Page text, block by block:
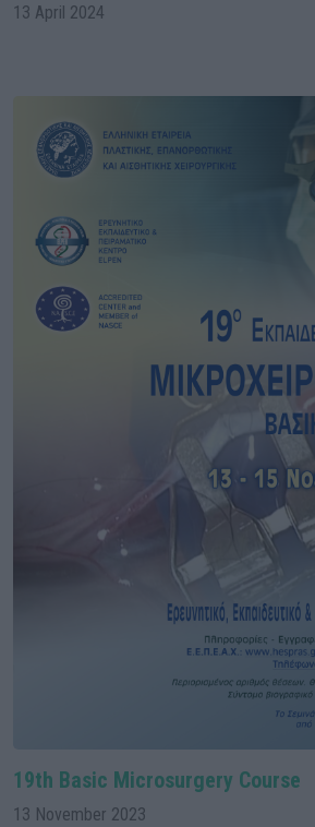
13 April 2024
19th Basic Microsurgery Course
13 November 2023